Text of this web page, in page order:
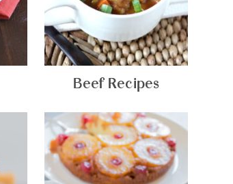
Beef Recipes